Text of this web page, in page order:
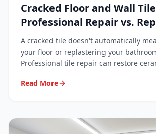
Cracked Floor and Wall
Professional Repair vs.
Explained
A cracked tile doesn't automatically
your floor or replastering your
Professional tile repair can restore
cleanly, and at a fraction of replacement
Read More